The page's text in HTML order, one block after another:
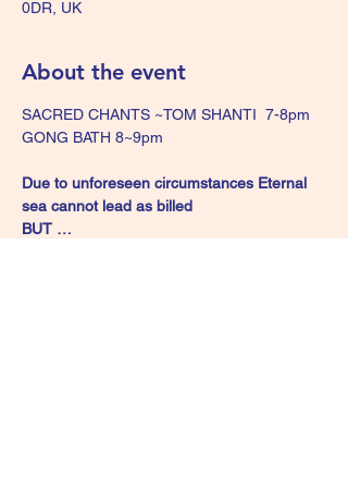
0DR, UK
About the event
SACRED CHANTS ~TOM SHANTI  7-8pm
GONG BATH 8~9pm
Due to unforeseen circumstances Eternal
sea cannot lead as billed
BUT …